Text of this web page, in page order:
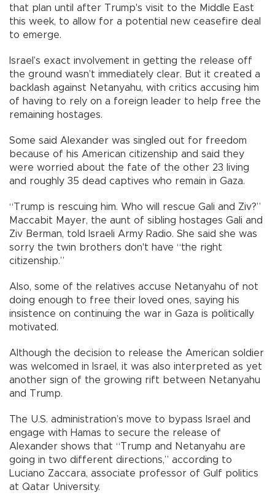
that plan until after Trump's visit to the Middle East
this week, to allow for a potential new ceasefire deal
to emerge.
Israel’s exact involvement in getting the release off
the ground wasn’t immediately clear. But it created a
backlash against Netanyahu, with critics accusing him
of having to rely on a foreign leader to help free the
remaining hostages.
Some said Alexander was singled out for freedom
because of his American citizenship and said they
were worried about the fate of the other 23 living
and roughly 35 dead captives who remain in Gaza.
“Trump is rescuing him. Who will rescue Gali and Ziv?”
Maccabit Mayer, the aunt of sibling hostages Gali and
Ziv Berman, told Israeli Army Radio. She said she was
sorry the twin brothers don't have “the right
citizenship.”
Also, some of the relatives accuse Netanyahu of not
doing enough to free their loved ones, saying his
insistence on continuing the war in Gaza is politically
motivated.
Although the decision to release the American soldier
was welcomed in Israel, it was also interpreted as yet
another sign of the growing rift between Netanyahu
and Trump.
The U.S. administration’s move to bypass Israel and
engage with Hamas to secure the release of
Alexander shows that “Trump and Netanyahu are
going in two different directions,” according to
Luciano Zaccara, associate professor of Gulf politics
at Qatar University.